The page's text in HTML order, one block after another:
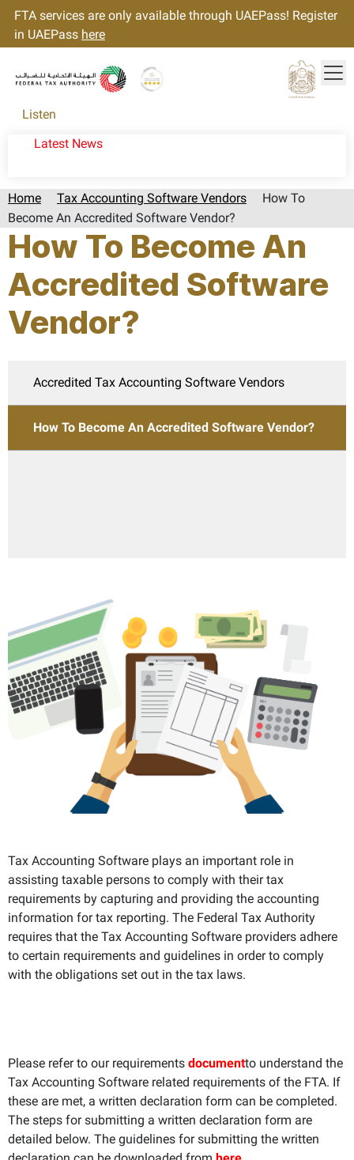
FTA services are only available through UAEPass! Register
in UAEPass here
Listen
Latest News
Home Tax Accounting Software Vendors
How To
Become An Accredited Software Vendor?
How To Become An
Accredited Software
Vendor?
Accredited Tax Accounting Software Vendors
How To Become An Accredited Software Vendor?
Tax Accounting Software plays an important role in
assisting taxable persons to comply with their tax
requirements by capturing and providing the accounting
information for tax reporting. The Federal Tax Authority
requires that the Tax Accounting Software providers adhere
to certain requirements and guidelines in order to comply
with the obligations set out in the tax laws.
Please refer to our requirements documentto understand the
Tax Accounting Software related requirements of the FTA. If
these are met, a written declaration form can be completed.
The steps for submitting a written declaration form are
detailed below. The guidelines for submitting the written